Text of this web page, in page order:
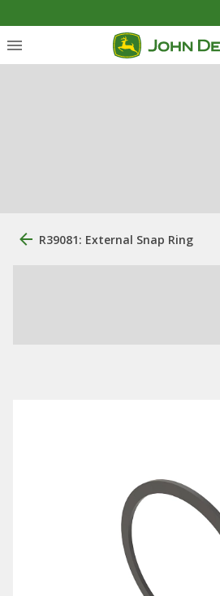
R39081: External Snap Ring